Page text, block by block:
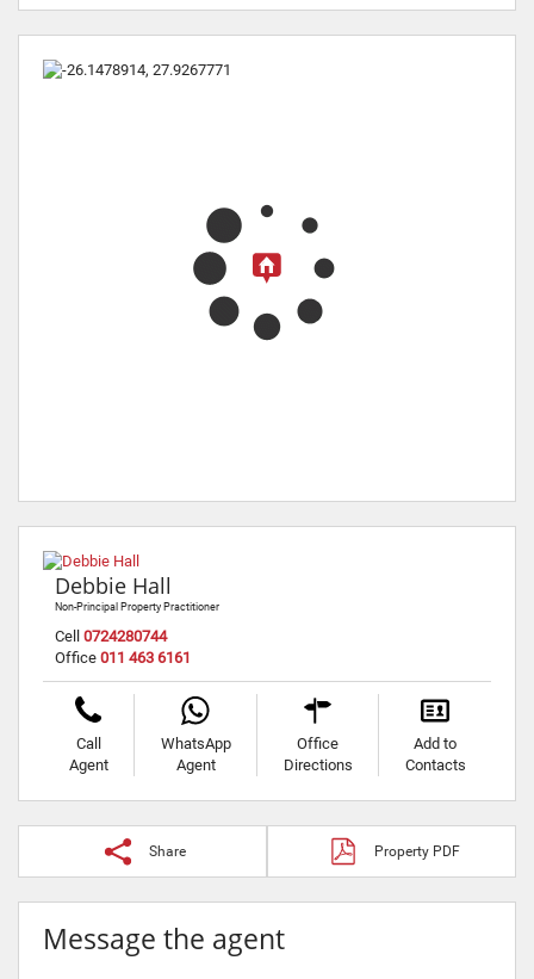
Debbie Hall
Non-Principal Property Practitioner
Cell 0724280744
Office 011 463 6161
Call
Agent
WhatsApp
Agent
Office
Directions
Add to
Contacts
Share Property PDF
Message the agent